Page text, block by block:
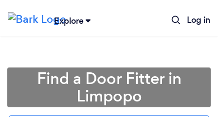
Explore Log in
Find a Door Fitter in
Limpopo